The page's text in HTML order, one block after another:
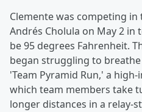
Clemente was competing in
Andrés Cholula on May 2
be 95 degrees Fahrenheit.
began struggling to
'Team Pyramid Run,' a
which team members take
longer distances in a relay-